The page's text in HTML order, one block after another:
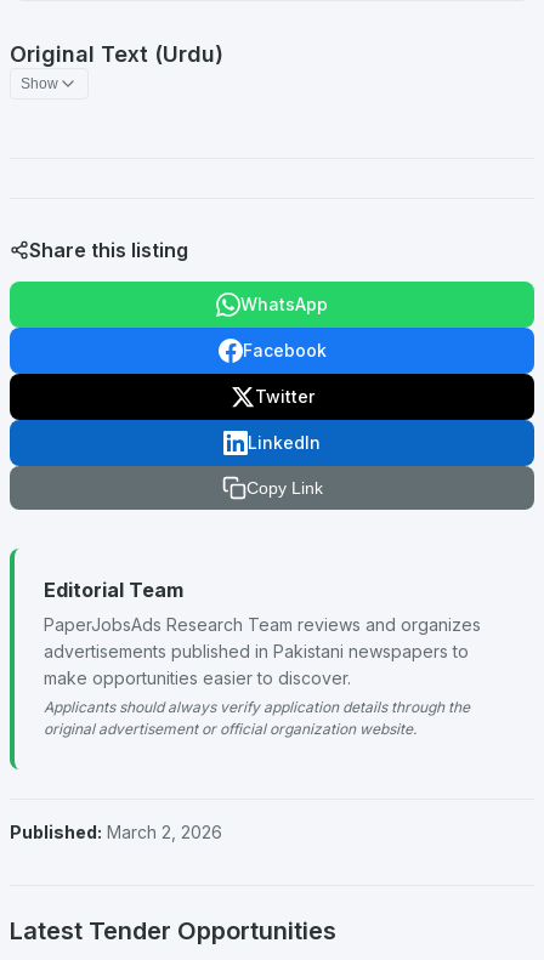
Original Text (Urdu)
Show
Share this listing
WhatsApp
Facebook
Twitter
LinkedIn
Copy Link
Editorial Team
PaperJobsAds Research Team reviews and organizes
advertisements published in Pakistani newspapers to
make opportunities easier to discover.
Applicants should always verify application details through the
original advertisement or official organization website.
Published: March 2, 2026
Latest Tender Opportunities